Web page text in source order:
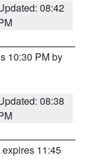
08:42
10:30 PM by
08:38
expires 11:45